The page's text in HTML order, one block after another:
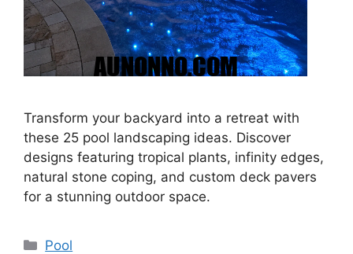
Transform your backyard into a retreat with
these 25 pool landscaping ideas. Discover
designs featuring tropical plants, infinity edges,
natural stone coping, and custom deck pavers
for a stunning outdoor space.
Categories
Pool